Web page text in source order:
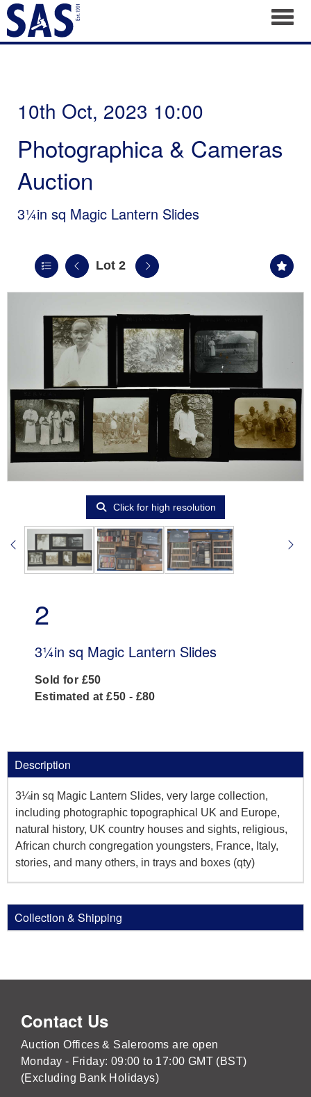
10th Oct, 2023 10:00
Photographica & Cameras
Auction
3¼in sq Magic Lantern Slides
Lot 2
Click for high resolution
2
3¼in sq Magic Lantern Slides
Sold for £50
Estimated at £50 - £80
Description
3¼in sq Magic Lantern Slides, very large collection,
including photographic topographical UK and Europe,
natural history, UK country houses and sights, religious,
African church congregation youngsters, France, Italy,
stories, and many others, in trays and boxes (qty)
Collection & Shipping
Contact Us
Auction Offices & Salerooms are open
Monday - Friday: 09:00 to 17:00 GMT (BST)
(Excluding Bank Holidays)